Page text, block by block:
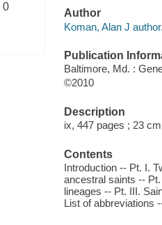
0
Author
Koman, Alan J
Publication
Baltimore, Md. :
©2010
Description
ix, 447 pages ; 23
Contents
Introduction -- Pt. I.
ancestral saints --
lineages -- Pt. III.
List of abbreviations